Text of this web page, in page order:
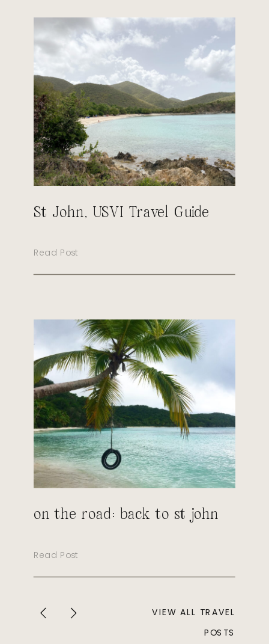
Read Post
St John, USVI Travel Guide
Read Post
on the road: back to st john
VIEW ALL TRAVEL
POSTS